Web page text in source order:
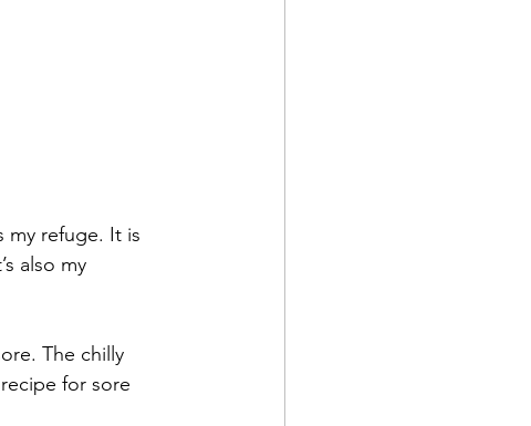
my refuge. It is
also my
The chilly
for sore